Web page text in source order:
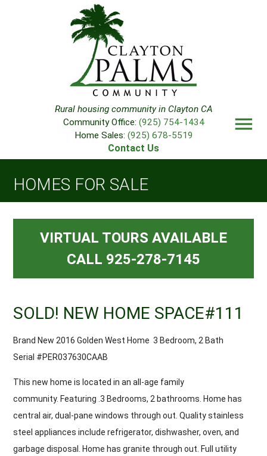
Rural housing community in Clayton CA
Community Office: (925) 754-1434
Home Sales: (925) 678-5519
Contact Us
menu
HOMES FOR SALE
VIRTUAL TOURS AVAILABLE
CALL 925-278-7145
SOLD! NEW HOME SPACE#111
Brand New 2016 Golden West Home 3 Bedroom, 2 Bath
Serial #PER037630CAAB
This new home is located in an all-age family
community. Featuring .3 Bedrooms, 2 bathrooms. Home has
central air, dual-pane windows through out. Quality stainless
steel appliances include refrigerator, dishwasher, oven, and
garbage disposal. Home has granite through out. Full utility